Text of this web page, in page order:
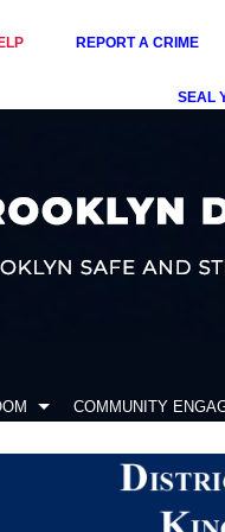
REPORT A CRIME
SEAL
COMMUNITY